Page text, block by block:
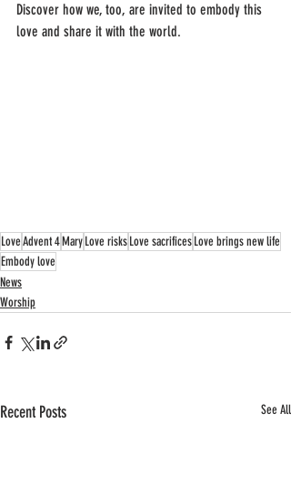
Discover how we, too, are invited to embody this
love and share it with the world.
LoveAdvent 4MaryLove risksLove sacrificesLove brings new life
Embody love
News
Worship
Recent Posts See All